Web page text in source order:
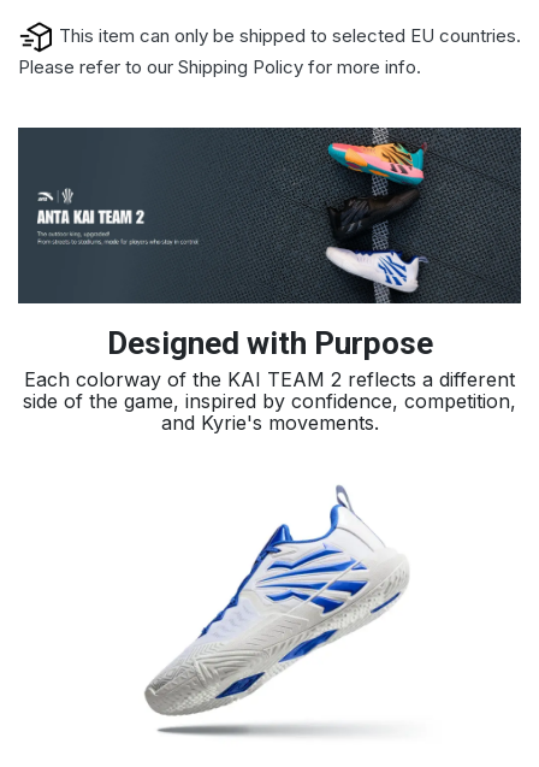
This item can only be shipped to selected EU countries.
Please refer to our Shipping Policy for more info.
Designed with Purpose
Each colorway of the KAI TEAM 2 reflects a different
side of the game, inspired by confidence, competition,
and Kyrie's movements.